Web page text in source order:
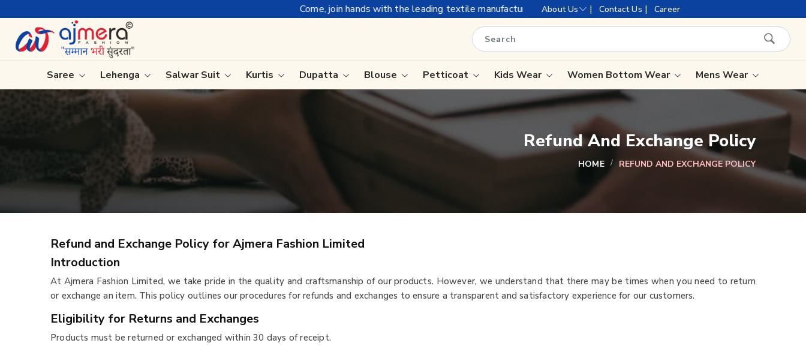
Come, join hands with the leading textile manufacturer from Gujarat, celebrating 32+ years of legacy and offering
About Us Contact Us | Career
Saree
Ready-To-Wear Saree
Kanchipuram Sarees
Tissue Saree
Handloom Sarees
Lehenga Saree
Paithani Saree
Designer Sarees
Bandhani Saree
Lehenga Salwar Suit Kurtis Dupatta Blouse Petticoat Kids Wear Women Bottom Wear Mens Wear
Refund And Exchange Policy
HOME REFUND AND EXCHANGE POLICY
Refund and Exchange Policy for Ajmera Fashion Limited
Introduction
At Ajmera Fashion Limited, we take pride in the quality and craftsmanship of our products. However, we understand that there may be times when you need to return
or exchange an item. This policy outlines our procedures for refunds and exchanges to ensure a transparent and satisfactory experience for our customers.
Eligibility for Returns and Exchanges
Products must be returned or exchanged within 30 days of receipt.